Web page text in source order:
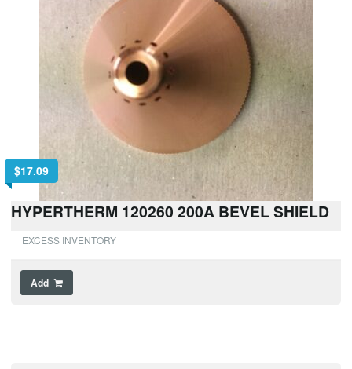
$17.09
HYPERTHERM 120260 200A BEVEL SHIELD
EXCESS INVENTORY
Add